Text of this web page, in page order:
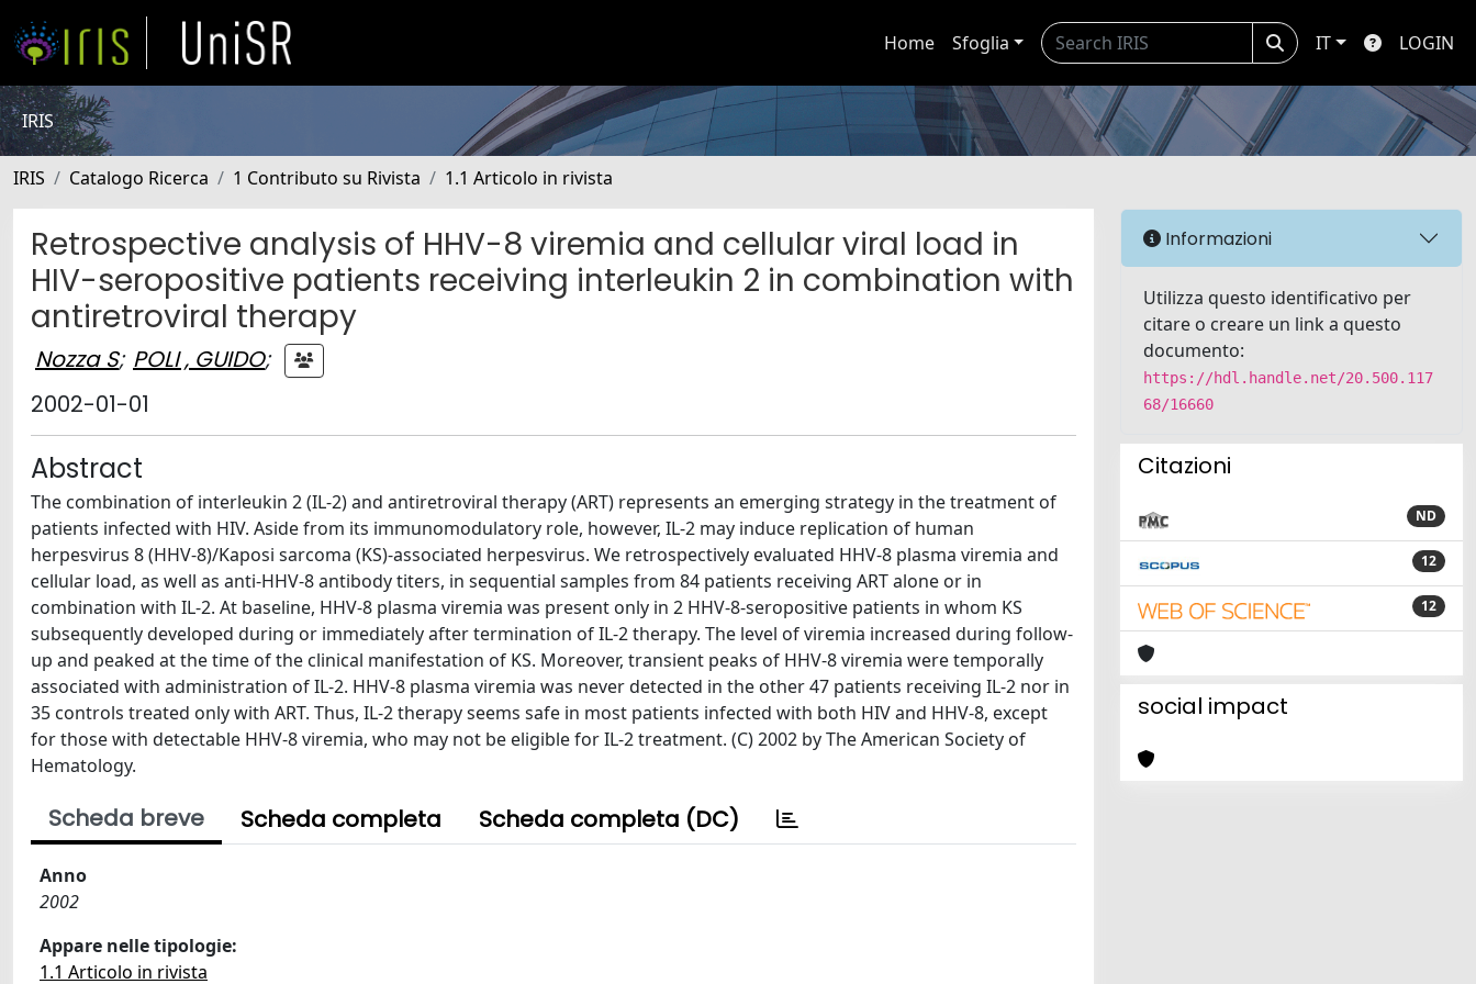
Home Sfoglia IT LOGIN
IRIS
IRIS Catalogo Ricerca 1 Contributo su Rivista 1.1 Articolo in rivista
Retrospective analysis of HHV-8 viremia and cellular viral load in
HIV-seropositive patients receiving interleukin 2 in combination with
antiretroviral therapy
Nozza S; POLI , GUIDO;
2002-01-01
Abstract
The combination of interleukin 2 (IL-2) and antiretroviral therapy (ART) represents an emerging strategy in the treatment of
patients infected with HIV. Aside from its immunomodulatory role, however, IL-2 may induce replication of human
herpesvirus 8 (HHV-8)/Kaposi sarcoma (KS)-associated herpesvirus. We retrospectively evaluated HHV-8 plasma viremia and
cellular load, as well as anti-HHV-8 antibody titers, in sequential samples from 84 patients receiving ART alone or in
combination with IL-2. At baseline, HHV-8 plasma viremia was present only in 2 HHV-8-seropositive patients in whom KS
subsequently developed during or immediately after termination of IL-2 therapy. The level of viremia increased during follow-
up and peaked at the time of the clinical manifestation of KS. Moreover, transient peaks of HHV-8 viremia were temporally
associated with administration of IL-2. HHV-8 plasma viremia was never detected in the other 47 patients receiving IL-2 nor in
35 controls treated only with ART. Thus, IL-2 therapy seems safe in most patients infected with both HIV and HHV-8, except
for those with detectable HHV-8 viremia, who may not be eligible for IL-2 treatment. (C) 2002 by The American Society of
Hematology.
Scheda breve Scheda completa Scheda completa (DC)
Anno
2002
Appare nelle tipologie:
1.1 Articolo in rivista
Informazioni
Utilizza questo identificativo per
citare o creare un link a questo
documento:
https://hdl.handle.net/20.500.117
68/16660
Citazioni
ND
12
12
social impact